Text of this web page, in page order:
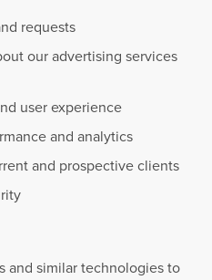
requests
our advertising services
user experience
and analytics
and prospective clients
and similar technologies to